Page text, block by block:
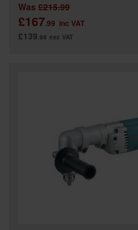
Was £215.99
£167.99 inc VAT
£139.99 exc VAT